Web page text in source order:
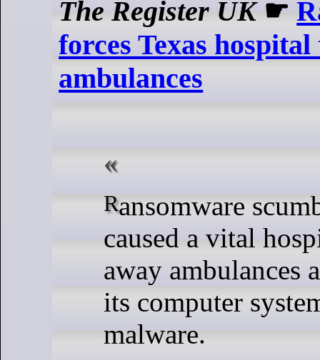
The Register UK☛
forces Texas
ambulances
Ransomware scumbags have
caused a vital
away ambulances
its computer
malware.